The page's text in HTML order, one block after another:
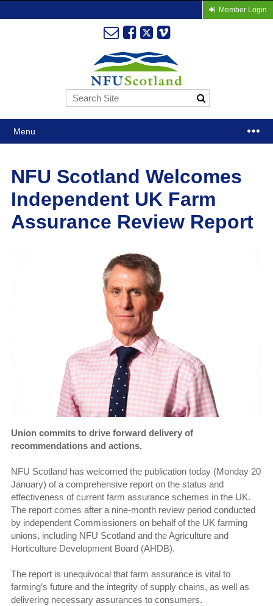
Member Login
Menu
NFU Scotland Welcomes
Independent UK Farm
Assurance Review Report
Union commits to drive forward delivery of
recommendations and actions.
NFU Scotland has welcomed the publication today (Monday 20
January) of a comprehensive report on the status and
effectiveness of current farm assurance schemes in the UK.
The report comes after a nine-month review period conducted
by independent Commissioners on behalf of the UK farming
unions, including NFU Scotland and the Agriculture and
Horticulture Development Board (AHDB).
The report is unequivocal that farm assurance is vital to
farming’s future and the integrity of supply chains, as well as
delivering necessary assurances to consumers.